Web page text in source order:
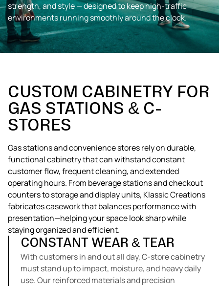
strength, and style — designed to keep high-traffic
environments running smoothly around the clock.
CUSTOM CABINETRY FOR
GAS STATIONS & C-
STORES
Gas stations and convenience stores rely on durable,
functional cabinetry that can withstand constant
customer flow, frequent cleaning, and extended
operating hours. From beverage stations and checkout
counters to storage and display units, Klassic Creations
fabricates casework that balances performance with
presentation—helping your space look sharp while
staying organized and efficient.
CONSTANT WEAR & TEAR
With customers in and out all day, C-store cabinetry
must stand up to impact, moisture, and heavy daily
use. Our reinforced materials and precision